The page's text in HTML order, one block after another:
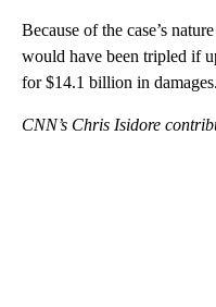
Because of the case’s
would have been tripled if
for $14.1 billion in damages.
CNN’s Chris Isidore